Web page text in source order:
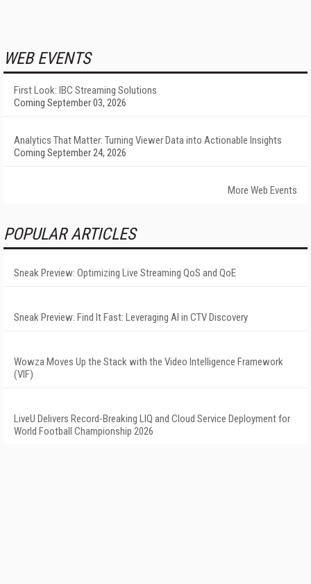
WEB EVENTS
First Look: IBC Streaming Solutions
Coming September 03, 2026
Analytics That Matter: Turning Viewer Data into Actionable Insights
Coming September 24, 2026
More Web Events
POPULAR ARTICLES
Sneak Preview: Optimizing Live Streaming QoS and QoE
Sneak Preview: Find It Fast: Leveraging AI in CTV Discovery
Wowza Moves Up the Stack with the Video Intelligence Framework
(VIF)
LiveU Delivers Record-Breaking LIQ and Cloud Service Deployment for
World Football Championship 2026